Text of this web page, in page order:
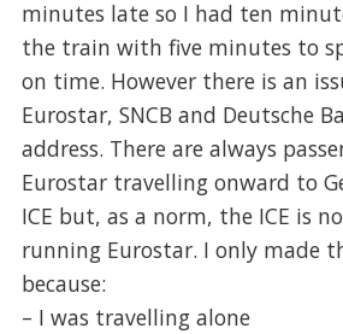
minutes late so I had ten
the train with five minutes to
on time. However there is an
Eurostar, SNCB and Deutsche
address. There are always
Eurostar travelling onward to
ICE but, as a norm, the ICE is
running Eurostar. I only made
because:
– I was travelling alone